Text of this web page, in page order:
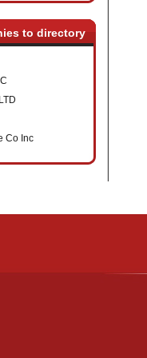
to directory
Co Inc